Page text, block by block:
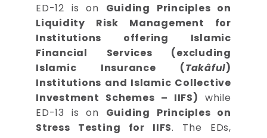
ED-12 is on Guiding Principles on
Liquidity Risk Management for
Institutions offering Islamic
Financial Services (excluding
Islamic Insurance (Takâful)
Institutions and Islamic Collective
Investment Schemes – IIFS) while
ED-13 is on Guiding Principles on
Stress Testing for IIFS. The EDs,